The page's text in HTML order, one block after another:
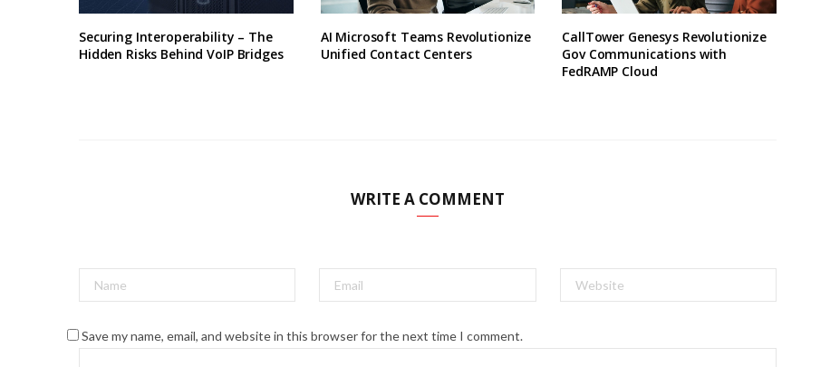
Securing Interoperability – The
Hidden Risks Behind VoIP Bridges
AI Microsoft Teams Revolutionize
Unified Contact Centers
CallTower Genesys Revolutionize
Gov Communications with
FedRAMP Cloud
WRITE A COMMENT
Save my name, email, and website in this browser for the next time I comment.